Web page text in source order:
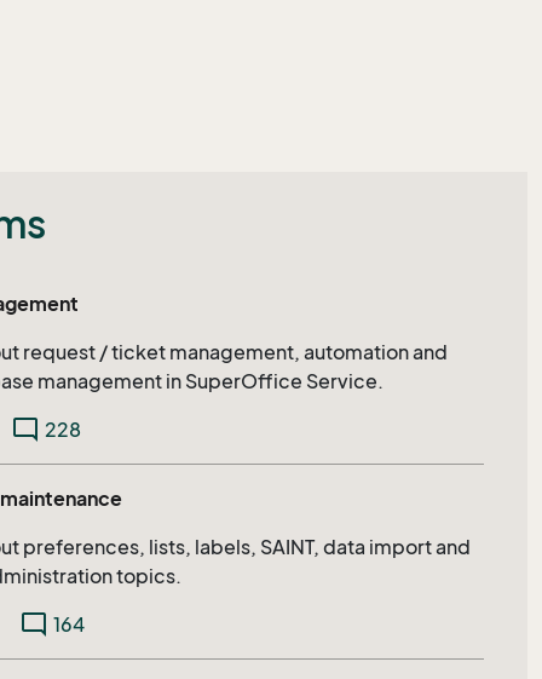
request / ticket management, automation and
management in SuperOffice Service.
mode_comment 228
preferences, lists, labels, SAINT, data import and
topics.
mode_comment 164